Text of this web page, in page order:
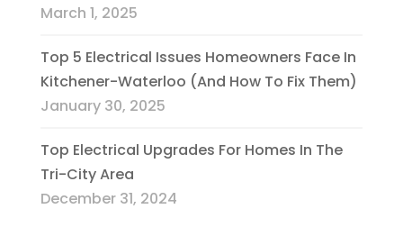
March 1, 2025
Top 5 Electrical Issues Homeowners Face In
Kitchener-Waterloo (And How To Fix Them)
January 30, 2025
Top Electrical Upgrades For Homes In The
Tri-City Area
December 31, 2024